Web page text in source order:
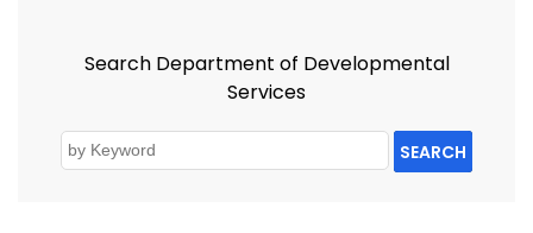
Search Department of Developmental
Services
SEARCH